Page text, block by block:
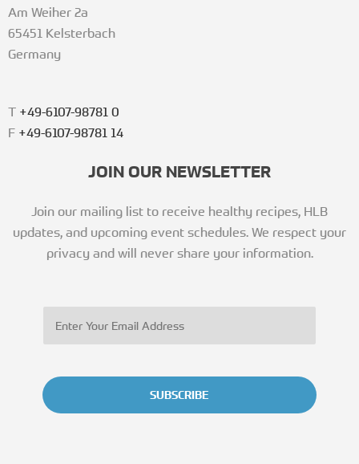
Am Weiher 2a
65451 Kelsterbach
Germany
T +49-6107-98781 0
F +49-6107-98781 14
JOIN OUR NEWSLETTER
Join our mailing list to receive healthy recipes, HLB
updates, and upcoming event schedules. We respect your
privacy and will never share your information.
SUBSCRIBE